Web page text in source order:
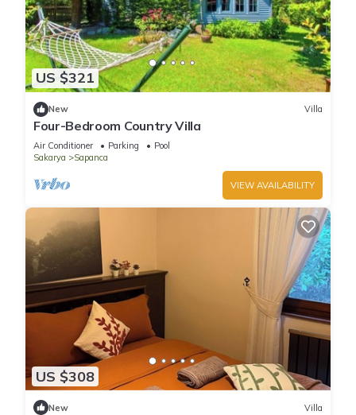
US $321
New Villa
Four-Bedroom Country Villa
Air Conditioner Parking
Pool
Sakarya
Sapanca
VIEW AVAILABILITY
US $308
New Villa